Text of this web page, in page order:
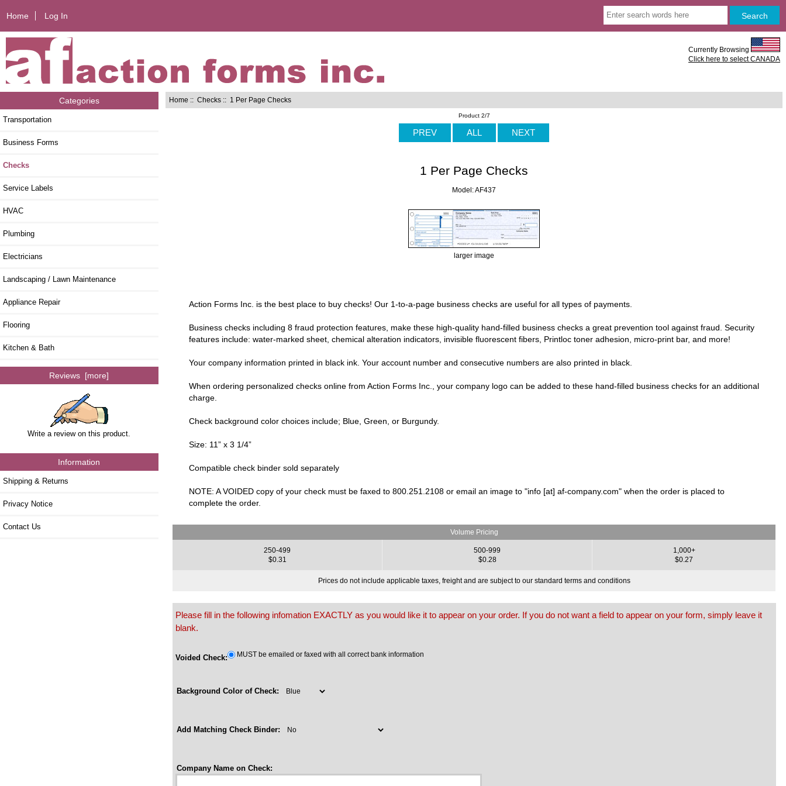
Home Log In
Currently Browsing
Click here to select CANADA
Categories
Transportation
Business Forms
Checks
Service Labels
HVAC
Plumbing
Electricians
Landscaping / Lawn Maintenance
Appliance Repair
Flooring
Kitchen & Bath
Reviews [more]
Write a review on this product.
Information
Shipping & Returns
Privacy Notice
Contact Us
Home ::Checks :: 1 Per Page Checks
Product 2/7
PREV ALL NEXT
1 Per Page Checks
Model: AF437
larger image
Action Forms Inc. is the best place to buy checks! Our 1-to-a-page business checks are useful for all types of payments.
Business checks including 8 fraud protection features, make these high-quality hand-filled business checks a great prevention tool against fraud. Security
features include: water-marked sheet, chemical alteration indicators, invisible fluorescent fibers, Printloc toner adhesion, micro-print bar, and more!
Your company information printed in black ink. Your account number and consecutive numbers are also printed in black.
When ordering personalized checks online from Action Forms Inc., your company logo can be added to these hand-filled business checks for an additional
charge.
Check background color choices include; Blue, Green, or Burgundy.
Size: 11” x 3 1/4”
Compatible check binder sold separately
NOTE: A VOIDED copy of your check must be faxed to 800.251.2108 or email an image to "info [at] af-company.com" when the order is placed to
complete the order.
Volume Pricing
250-499
$0.31
500-999
$0.28
1,000+
$0.27
Prices do not include applicable taxes, freight and are subject to our standard terms and conditions
Please fill in the following infomation EXACTLY as you would like it to appear on your order. If you do not want a field to appear on your form, simply leave it
blank.
Voided Check: MUST be emailed or faxed with all correct bank information
Background Color of Check:
Add Matching Check Binder:
Company Name on Check: